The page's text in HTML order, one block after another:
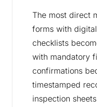
The most direct
forms with
checklists
with mandatory
confirmations
timestamped
inspection